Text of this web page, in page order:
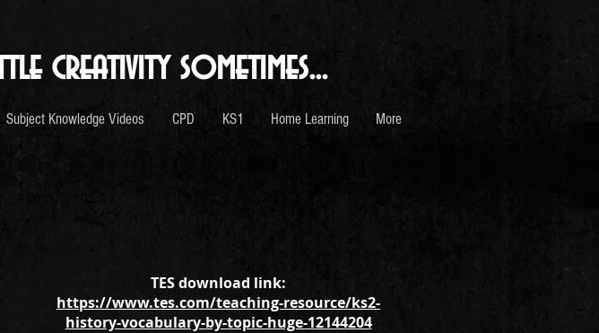
creativity sometimes...
Subject Knowledge Videos CPD KS1 Home Learning More
TES download link:
https://www.tes.com/teaching-resource/ks2-
history-vocabulary-by-topic-huge-12144204